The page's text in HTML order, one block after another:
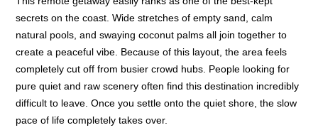
secrets on the coast. Wide stretches of empty sand, calm
natural pools, and swaying coconut palms all join together to
create a peaceful vibe. Because of this layout, the area feels
completely cut off from busier crowd hubs. People looking for
pure quiet and raw scenery often find this destination incredibly
difficult to leave. Once you settle onto the quiet shore, the slow
pace of life completely takes over.